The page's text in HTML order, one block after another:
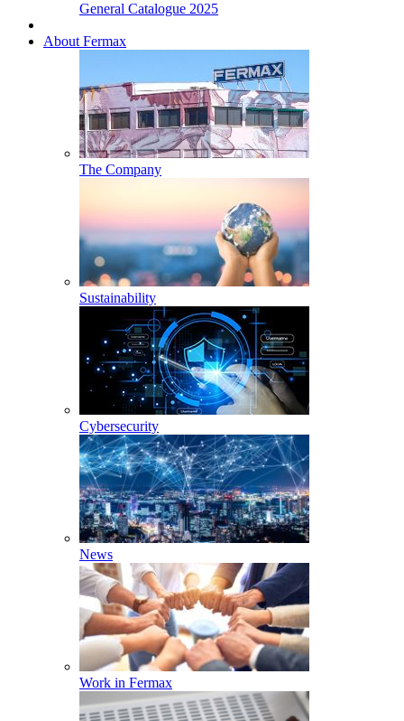
General Catalogue 2025
About Fermax
The Company
Sustainability
Cybersecurity
News
Work in Fermax